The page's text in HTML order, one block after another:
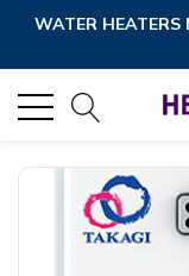
WATER HEATERS